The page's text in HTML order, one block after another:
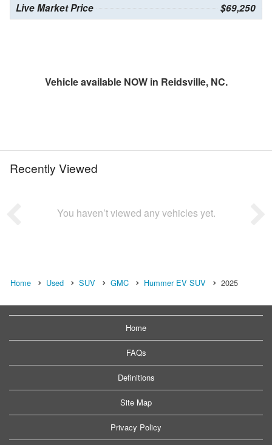
Live Market Price $69,250
Vehicle available NOW in Reidsville, NC.
Recently Viewed
You haven’t viewed any vehicles yet.
Home Used SUV GMC Hummer EV SUV 2025
Home
FAQs
Definitions
Site Map
Privacy Policy